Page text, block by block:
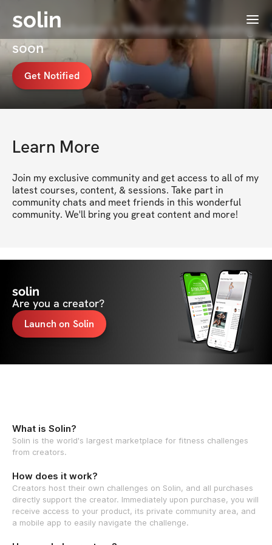
solin Menu
Janet Osborne's Membership coming
soon
Get Notified
Learn More
Join my exclusive community and get access to all of my
latest courses, content, & sessions. Take part in
community chats and meet friends in this wonderful
community. We'll bring you great content and more!
solin
Are you a creator?
Launch on Solin
What is Solin?
Solin is the world's largest marketplace for fitness challenges
from creators.
How does it work?
Creators host their own challenges on Solin, and all purchases
directly support the creator. Immediately upon purchase, you will
receive access to your product, its private community area, and
a mobile app to easily navigate the challenge.